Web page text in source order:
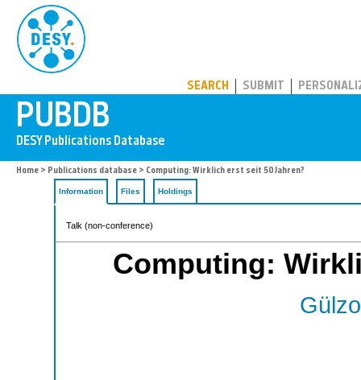
SEARCH SUBMIT
Home > Publications database > Computing: Wirklich erst seit 50 Jahren?
Information Files Holdings
Talk (non-conference)
Computing: